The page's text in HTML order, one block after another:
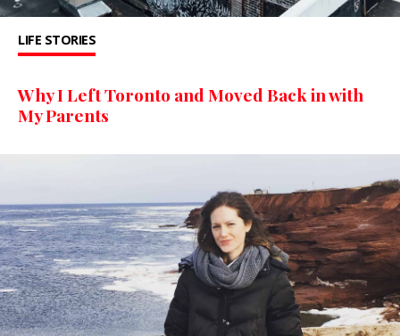
LIFE STORIES
Why I Left Toronto and Moved Back in with
My Parents